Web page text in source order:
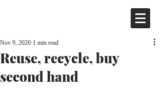
Reuse, recycle, buy
second hand
Nov 9, 2020 1 min read